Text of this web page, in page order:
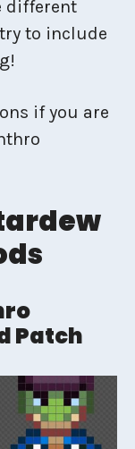
different
to include
if you are
Patch